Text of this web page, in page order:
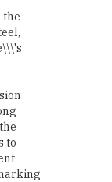
the
to